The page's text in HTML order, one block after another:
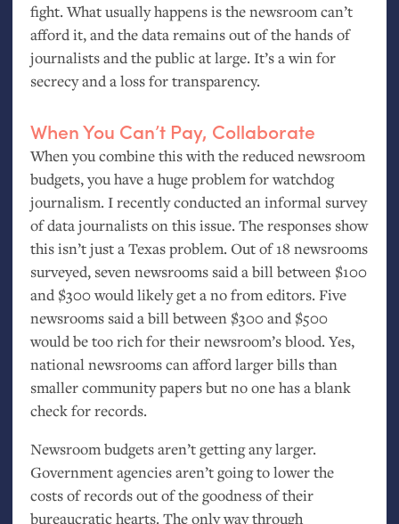
fight. What usually happens is the newsroom can’t
afford it, and the data remains out of the hands of
journalists and the public at large. It’s a win for
secrecy and a loss for transparency.
When You Can’t Pay, Collaborate
When you combine this with the reduced newsroom
budgets, you have a huge problem for watchdog
journalism. I recently conducted an informal survey
of data journalists on this issue. The responses show
this isn’t just a Texas problem. Out of 18 newsrooms
surveyed, seven newsrooms said a bill between $100
and $300 would likely get a no from editors. Five
newsrooms said a bill between $300 and $500
would be too rich for their newsroom’s blood. Yes,
national newsrooms can afford larger bills than
smaller community papers but no one has a blank
check for records.
Newsroom budgets aren’t getting any larger.
Government agencies aren’t going to lower the
costs of records out of the goodness of their
bureaucratic hearts. The only way through